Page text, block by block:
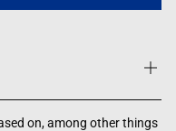
on, among other things